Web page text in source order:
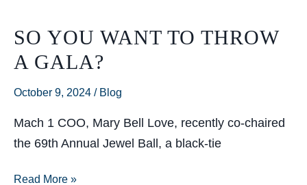
SO YOU WANT TO THROW
A GALA?
October 9, 2024 / Blog
Mach 1 COO, Mary Bell Love, recently co-chaired
the 69th Annual Jewel Ball, a black-tie
So
Read More »